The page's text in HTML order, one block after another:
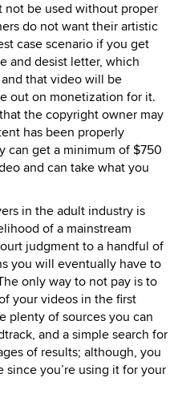
be used without proper
do not want their artistic
case scenario if you get
and desist letter, which
that video will be
out on monetization for it.
the copyright owner may
has been properly
can get a minimum of $750
and can take what you
in the adult industry is
of a mainstream
judgment to a handful of
you will eventually have to
only way to not pay is to
your videos in the first
plenty of sources you can
and a simple search for
of results; although, you
you’re using it for your